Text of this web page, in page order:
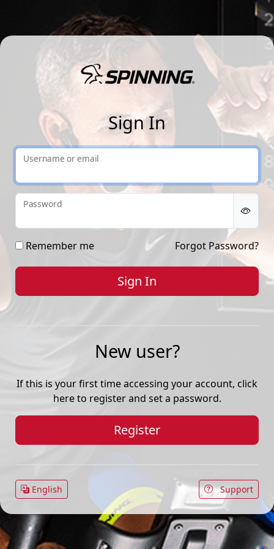
Sign In
Username or email
Password
Remember me Forgot Password?
New user?
If this is your first time accessing your account, click
here to register and set a password.
Register
English Support